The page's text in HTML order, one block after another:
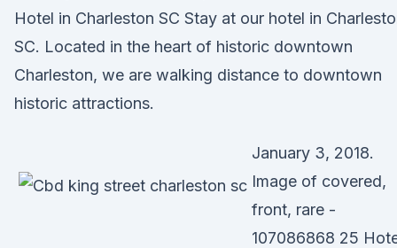
Hotel in Charleston SC Stay at our hotel in
SC. Located in the heart of historic downtown
Charleston, we are walking distance to downtown
historic attractions.
January 3, 2018.
Image of covered,
front, rare -
107086868 25